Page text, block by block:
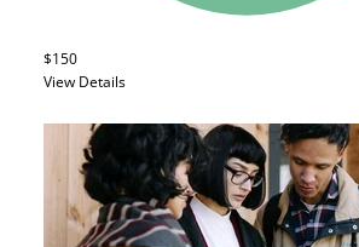
$150
View Details